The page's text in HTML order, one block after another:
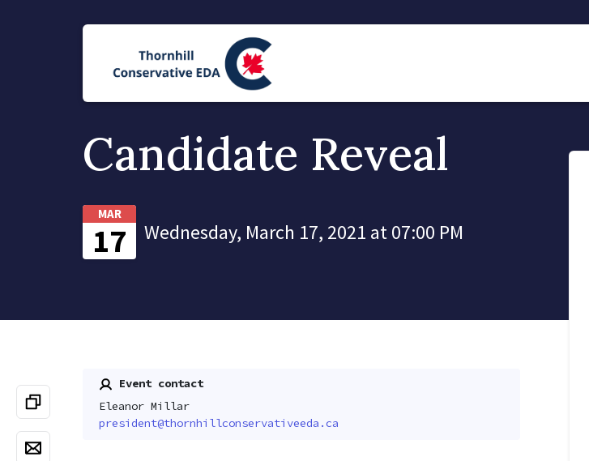
Candidate Reveal
MAR
17 Wednesday, March 17, 2021 at 07:00 PM
Event contact
Eleanor Millar
president@thornhillconservativeeda.ca